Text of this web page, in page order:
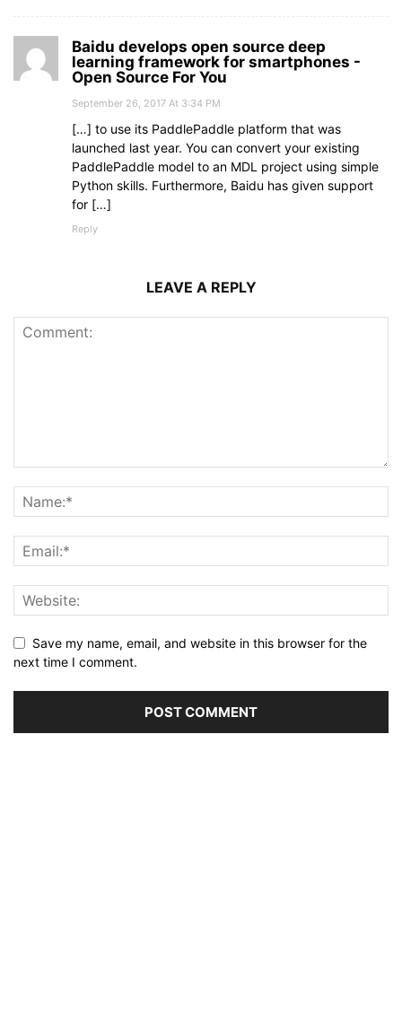
Baidu develops open source deep
learning framework for smartphones -
Open Source For You
September 26, 2017 At 3:34 PM
[…] to use its PaddlePaddle platform that was
launched last year. You can convert your existing
PaddlePaddle model to an MDL project using simple
Python skills. Furthermore, Baidu has given support
for […]
Reply
LEAVE A REPLY
Save my name, email, and website in this browser for the
next time I comment.